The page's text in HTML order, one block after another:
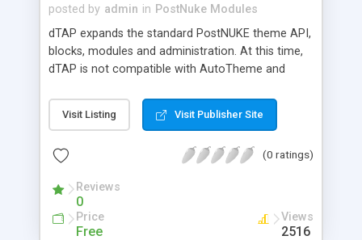
posted by admin in PostNuke Modules
dTAP expands the standard PostNUKE theme API,
blocks, modules and administration. At this time,
dTAP is not compatible with AutoTheme and
near future.
Visit Listing Visit Publisher Site
(0 ratings)
Reviews
0
Price
Free
Views
2516